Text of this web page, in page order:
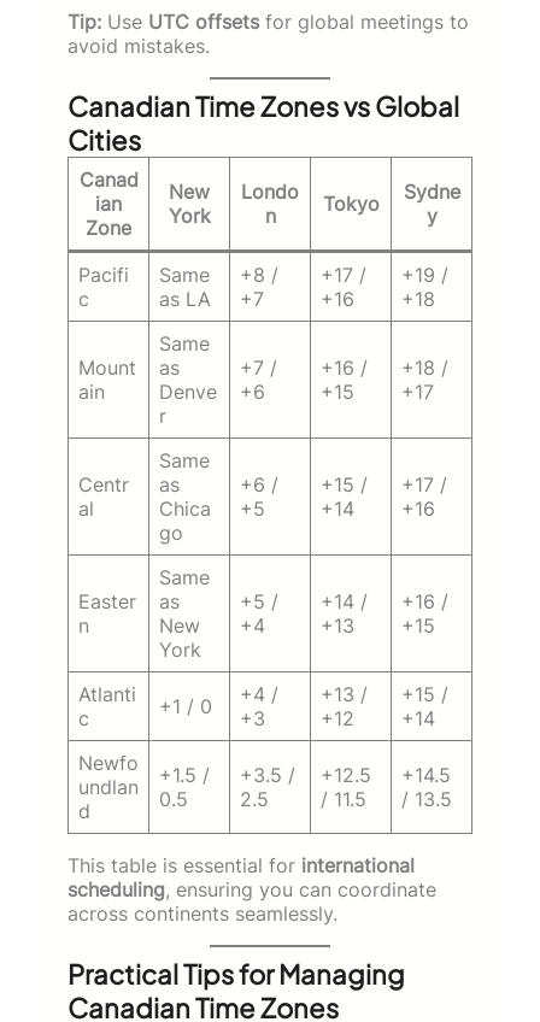
Tip: Use UTC offsets for global meetings to
avoid mistakes.
Canadian Time Zones vs Global
Cities
Canad
ian
Zone
New
York
Londo
n
Tokyo
Sydne
y
Pacifi
c
Same
as LA
+8 /
+7
+17 /
+16
+19 /
+18
Mount
ain
Same
as
Denve
r
+7 /
+6
+16 /
+15
+18 /
+17
Centr
al
Same
as
Chica
go
+6 /
+5
+15 /
+14
+17 /
+16
Easter
n
Same
as
New
York
+5 /
+4
+14 /
+13
+16 /
+15
Atlanti
c
+1 / 0
+4 /
+3
+13 /
+12
+15 /
+14
Newfo
undlan
d
+1.5 /
0.5
+3.5 /
2.5
+12.5
/ 11.5
+14.5
/ 13.5
This table is essential for international
scheduling, ensuring you can coordinate
across continents seamlessly.
Practical Tips for Managing
Canadian Time Zones